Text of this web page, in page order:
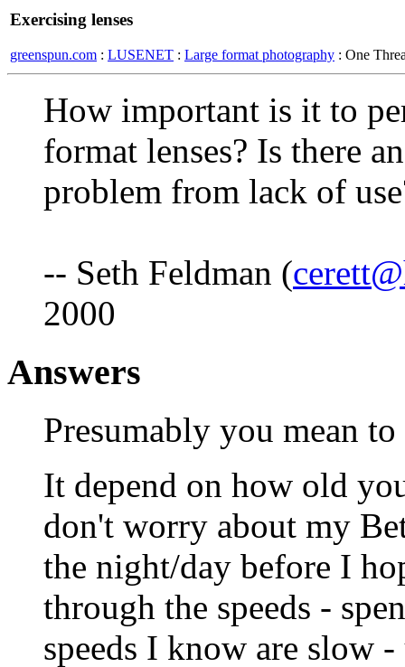
Exercising lenses
greenspun.com : LUSENET : Large format photography : One
How important is it to
format lenses? Is there
problem from lack of
-- Seth Feldman (
2000
Answers
Presumably you mean
It depend on how old
don't worry about my
the night/day before I
through the speeds -
speeds I know are slow